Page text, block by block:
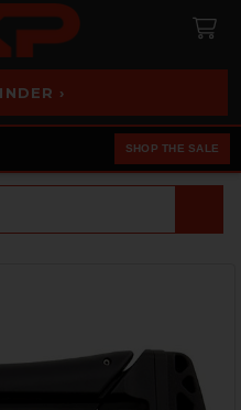
›
SHOP THE SALE